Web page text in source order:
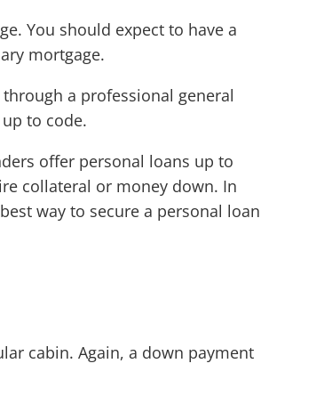
You should expect to have a
mortgage.
a professional general
to code.
offer personal loans up to
collateral or money down. In
way to secure a personal loan
cabin. Again, a down payment